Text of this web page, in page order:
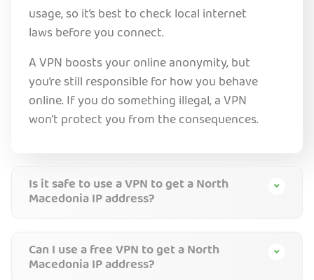
usage, so it’s best to check local internet
laws before you connect.
A VPN boosts your online anonymity, but
you’re still responsible for how you behave
online. If you do something illegal, a VPN
won’t protect you from the consequences.
Is it safe to use a VPN to get a North
Macedonia IP address?
Can I use a free VPN to get a North
Macedonia IP address?